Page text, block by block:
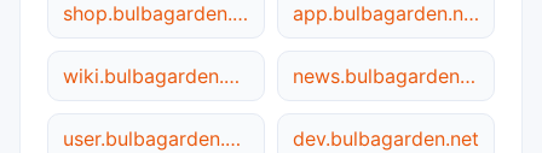
shop.bulbagarden.net app.bulbagarden.net
wiki.bulbagarden.net news.bulbagarden.net
user.bulbagarden.net dev.bulbagarden.net